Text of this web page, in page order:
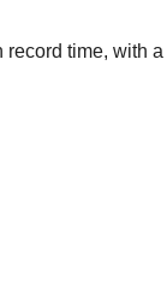
time, with a